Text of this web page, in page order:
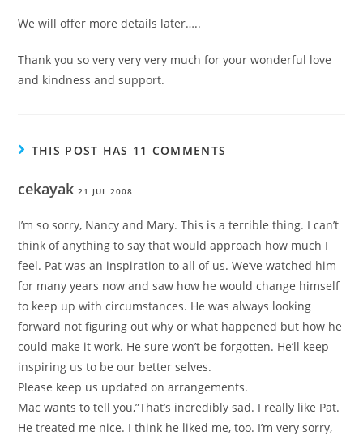
We will offer more details later…..
Thank you so very very very much for your wonderful love
and kindness and support.
THIS POST HAS 11 COMMENTS
cekayak21 JUL 2008
I’m so sorry, Nancy and Mary. This is a terrible thing. I can’t
think of anything to say that would approach how much I
feel. Pat was an inspiration to all of us. We’ve watched him
for many years now and saw how he would change himself
to keep up with circumstances. He was always looking
forward not figuring out why or what happened but how he
could make it work. He sure won’t be forgotten. He’ll keep
inspiring us to be our better selves.
Please keep us updated on arrangements.
Mac wants to tell you,”That’s incredibly sad. I really like Pat.
He treated me nice. I think he liked me, too. I’m very sorry,